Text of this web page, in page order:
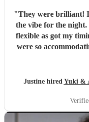
"They were brilliant!
the vibe for the
flexible as got my
were so accommodating,
Justine hired Yuki &